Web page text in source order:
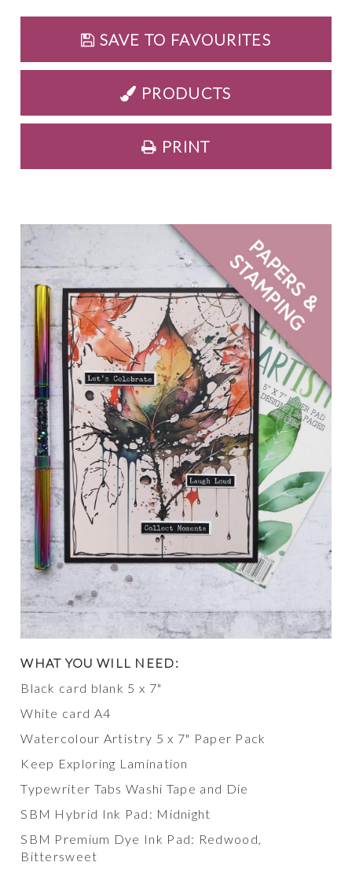
SAVE TO FAVOURITES
PRODUCTS
PRINT
WHAT YOU WILL NEED:
Black card blank 5 x 7"
White card A4
Watercolour Artistry 5 x 7" Paper Pack
Keep Exploring Lamination
Typewriter Tabs Washi Tape and Die
SBM Hybrid Ink Pad: Midnight
SBM Premium Dye Ink Pad: Redwood,
Bittersweet